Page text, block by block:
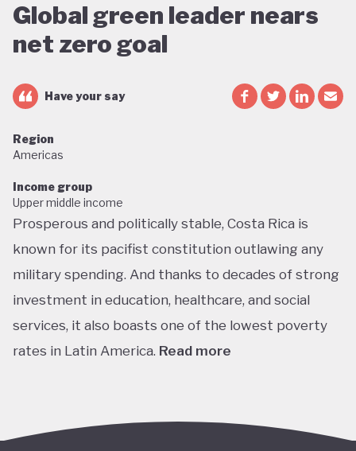
Global green leader nears
net zero goal
Have your say
Region
Americas
Income group
Upper middle income
Prosperous and politically stable, Costa Rica is
known for its pacifist constitution outlawing any
military spending. And thanks to decades of strong
investment in education, healthcare, and social
services, it also boasts one of the lowest poverty
rates in Latin America. Read more
richest countries in the world for wildlife, with fully